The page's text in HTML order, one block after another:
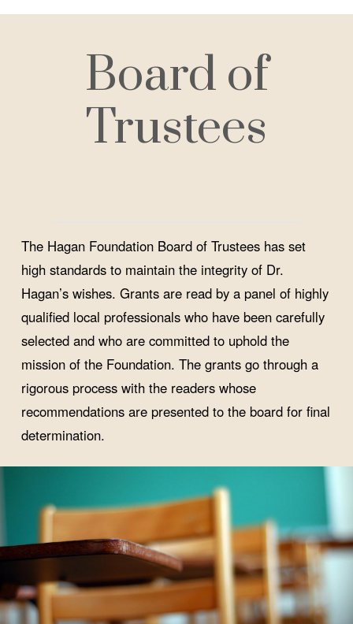
Board of
Trustees
The Hagan Foundation Board of Trustees has set
high standards to maintain the integrity of Dr.
Hagan’s wishes. Grants are read by a panel of highly
qualified local professionals who have been carefully
selected and who are committed to uphold the
mission of the Foundation. The grants go through a
rigorous process with the readers whose
recommendations are presented to the board for final
determination.